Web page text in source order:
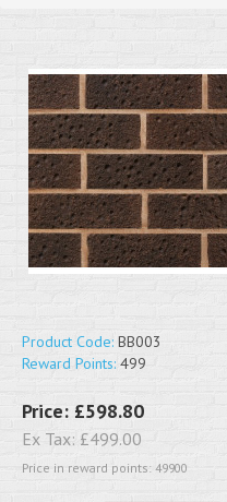
Product Code: BB003
Reward Points: 499
Price: £598.80
Ex Tax: £499.00
Price in reward points: 49900